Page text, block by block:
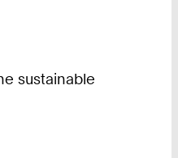
sustainable